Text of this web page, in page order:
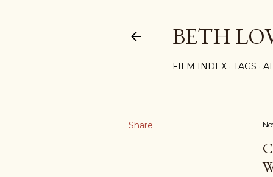
BETH
FILM INDEX TAGS
Share